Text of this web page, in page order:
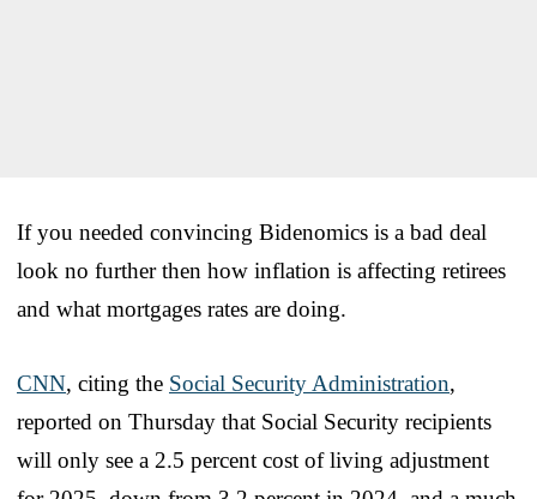
If you needed convincing Bidenomics is a bad deal
look no further then how inflation is affecting retirees
and what mortgages rates are doing.
CNN, citing the Social Security Administration,
reported on Thursday that Social Security recipients
will only see a 2.5 percent cost of living adjustment